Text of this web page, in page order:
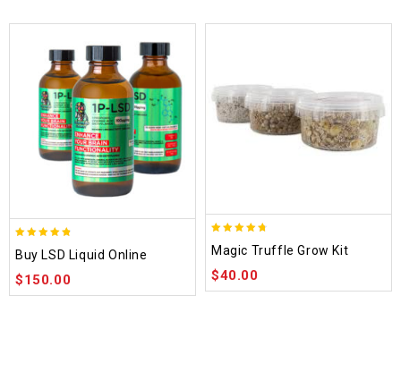
out of 5
Buy LSD Liquid Online
$150.00
out of 5
Magic Truffle Grow Kit
$40.00